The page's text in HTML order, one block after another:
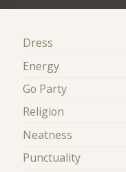
Dress
Energy
Go Party
Religion
Neatness
Punctuality